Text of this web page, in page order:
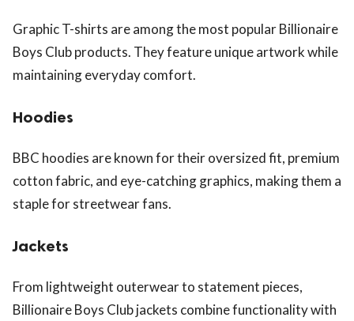
Graphic T-shirts are among the most popular Billionaire
Boys Club products. They feature unique artwork while
maintaining everyday comfort.
Hoodies
BBC hoodies are known for their oversized fit, premium
cotton fabric, and eye-catching graphics, making them a
staple for streetwear fans.
Jackets
From lightweight outerwear to statement pieces,
Billionaire Boys Club jackets combine functionality with